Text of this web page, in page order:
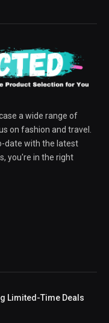
a wide range of
on fashion and travel.
date with the latest
you're in the right
Limited-Time Deals